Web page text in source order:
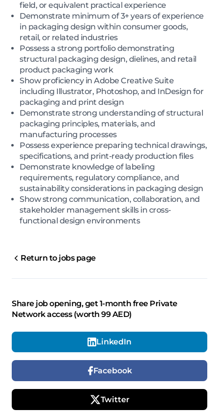
field, or equivalent practical experience
Demonstrate minimum of 3+ years of experience
in packaging design within consumer goods,
retail, or related industries
Possess a strong portfolio demonstrating
structural packaging design, dielines, and retail
product packaging work
Show proficiency in Adobe Creative Suite
including Illustrator, Photoshop, and InDesign for
packaging and print design
Demonstrate strong understanding of structural
packaging principles, materials, and
manufacturing processes
Possess experience preparing technical drawings,
specifications, and print-ready production files
Demonstrate knowledge of labeling
requirements, regulatory compliance, and
sustainability considerations in packaging design
Show strong communication, collaboration, and
stakeholder management skills in cross-
functional design environments
Return to jobs page
Share job opening, get 1-month free Private
Network access (worth 99 AED)
LinkedIn
Facebook
Twitter